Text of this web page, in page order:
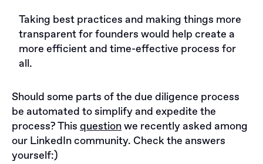
Taking best practices and making things more
transparent for founders would help create a
more efficient and time-effective process for
all.
Should some parts of the due diligence process
be automated to simplify and expedite the
process? This questionwe recently asked among
our LinkedIn community. Check the answers
yourself:)